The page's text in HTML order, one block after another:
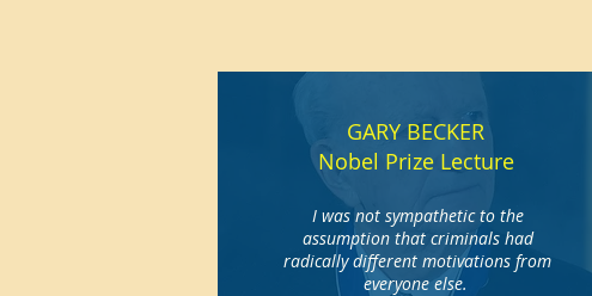
GARY BECKER
Nobel Prize Lecture
I was not sympathetic to the
assumption that criminals had
radically different motivations from
everyone else.